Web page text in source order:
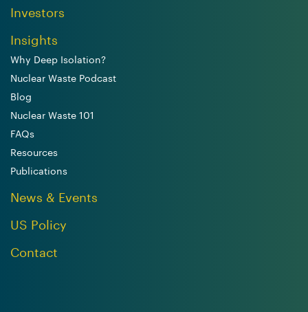
Investors
Insights
Why Deep Isolation?
Nuclear Waste Podcast
Blog
Nuclear Waste 101
FAQs
Resources
Publications
News & Events
US Policy
Contact